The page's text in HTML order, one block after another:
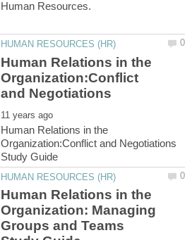
Human Relations in the
Organization:Conflict
Human Relations in the
Organization:Conflict and Negotiations
Human Relations in the
Organization: Managing
Groups and Teams